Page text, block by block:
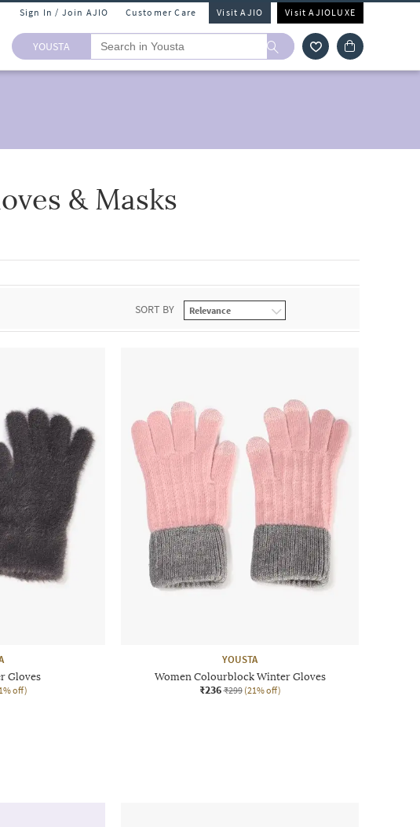
Sign In / Join AJIO Customer Care Visit AJIO Visit AJIOLUXE
YOUSTA
& Masks
SORT BY
Gloves
off)
YOUSTA
Women Colourblock Winter Gloves
₹236 ₹299 (21% off)